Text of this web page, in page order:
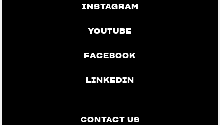
INSTAGRAM
YOUTUBE
FACEBOOK
LINKEDIN
CONTACT US